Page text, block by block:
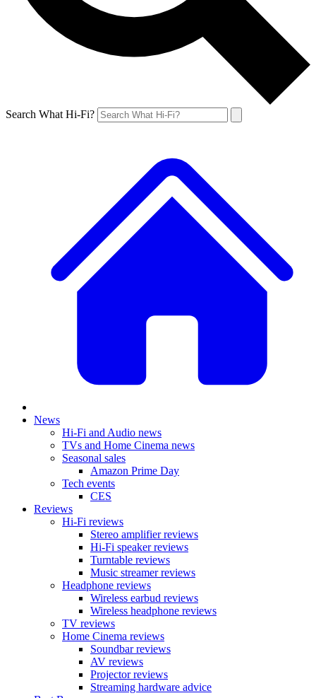
Search What Hi-Fi?
News
Hi-Fi and Audio news
TVs and Home Cinema news
Seasonal sales
Amazon Prime Day
Tech events
CES
Reviews
Hi-Fi reviews
Stereo amplifier reviews
Hi-Fi speaker reviews
Turntable reviews
Music streamer reviews
Headphone reviews
Wireless earbud reviews
Wireless headphone reviews
TV reviews
Home Cinema reviews
Soundbar reviews
AV reviews
Projector reviews
Streaming hardware advice